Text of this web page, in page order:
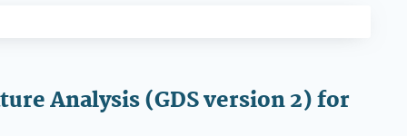
Analysis (GDS version 2) for